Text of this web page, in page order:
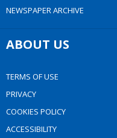
NEWSPAPER ARCHIVE
ABOUT US
TERMS OF USE
PRIVACY
COOKIES POLICY
ACCESSIBILITY